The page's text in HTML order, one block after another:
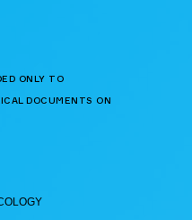
ONLY TO
DOCUMENTS ON